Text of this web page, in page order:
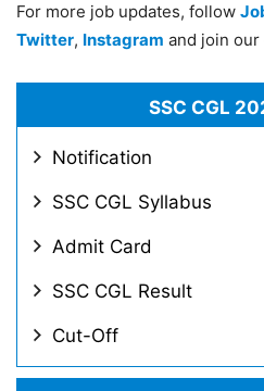
For more job updates, follow
Twitter, Instagram and join
SSC CGL
Notification
SSC CGL Syllabus
Admit Card
SSC CGL Result
Cut-Off